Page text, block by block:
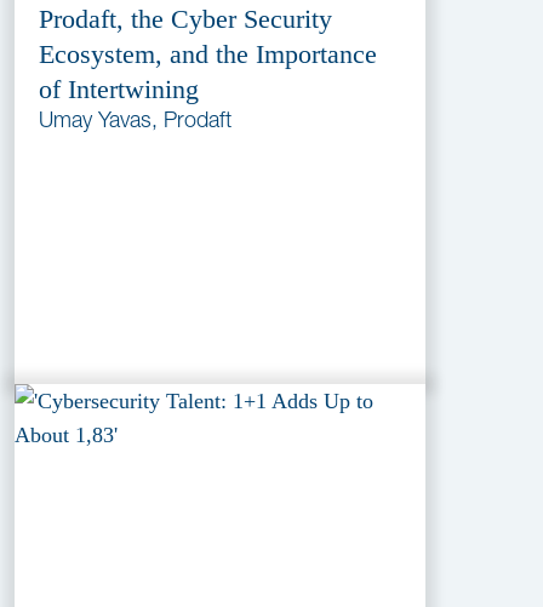
Prodaft, the Cyber Security
Ecosystem, and the Importance
of Intertwining
Umay Yavas, Prodaft